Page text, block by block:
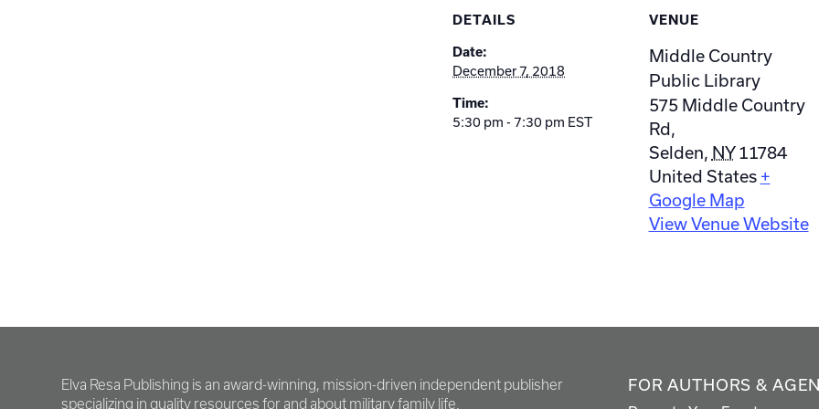
DETAILS
Date:
December 7, 2018
Time:
5:30 pm - 7:30 pm EST
VENUE
Middle Country
Public Library
575 Middle Country
Rd,
Selden, NY 11784
United States +
Google Map
View Venue Website
Elva Resa Publishing is an award-winning, mission-driven independent publisher
specializing in quality resources for and about military family life.
FOR AUTHORS &